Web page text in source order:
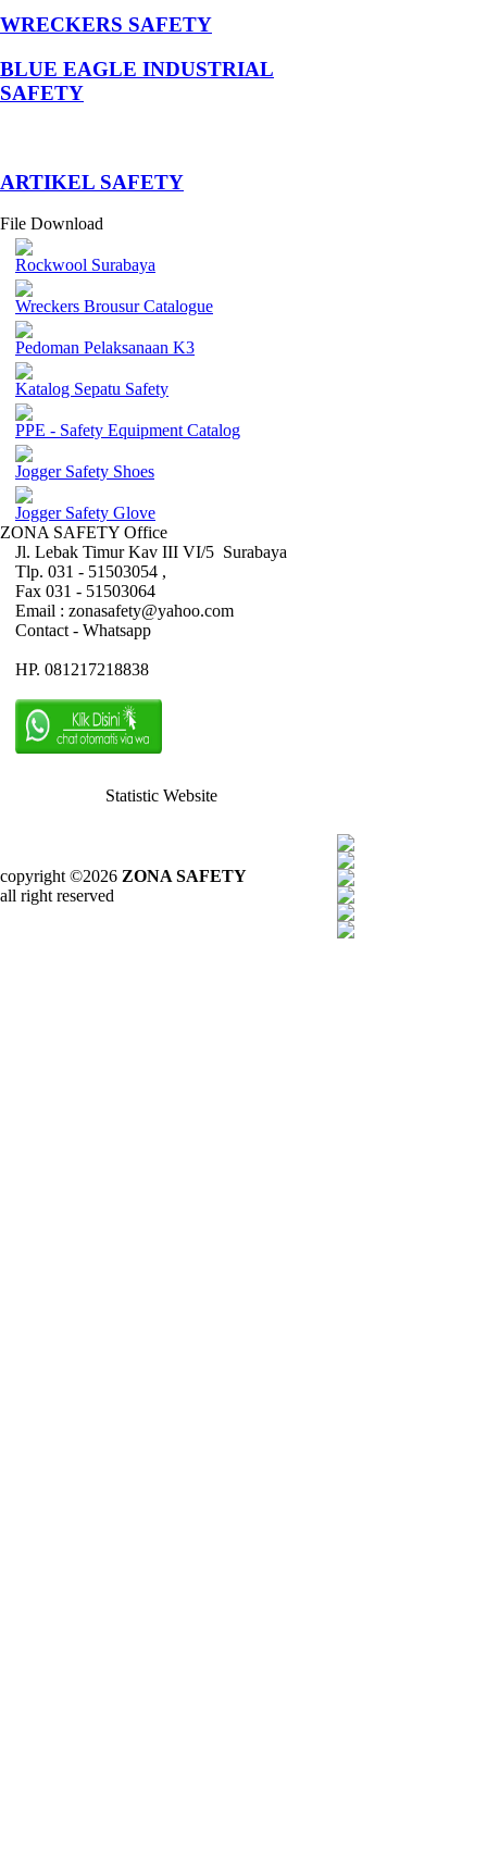
WRECKERS SAFETY
BLUE EAGLE INDUSTRIAL
SAFETY
­ARTIKEL SAFETY
File Download
Rockwool Surabaya
Wreckers Brousur Catalogue
Pedoman Pelaksanaan K3
Katalog Sepatu Safety
PPE - Safety Equipment Catalog
Jogger Safety Shoes
Jogger Safety Glove
ZONA SAFETY Office
Jl. Lebak Timur Kav III VI/5 Surabaya
Tlp. 031 - 51503054 ,
Fax 031 - 51503064
Email : zonasafety@yahoo.com
Contact - Whatsapp
HP. 081217218838
Statistic Website
copyright ©2026 ZONA SAFETY
all right reserved